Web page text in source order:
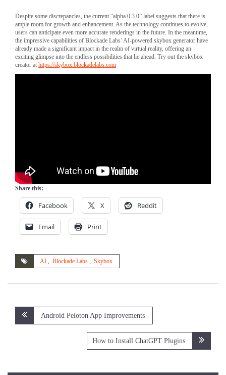
Despite some discrepancies, the current “alpha 0.3.0” label suggests that there is
ample room for growth and enhancement. As the technology continues to evolve,
users can anticipate even more accurate renderings in the future. In the meantime,
the impressive capabilities of Blockade Labs’ AI-powered skybox generator have
already made a significant impact in the realm of virtual reality, offering an
exciting glimpse into the endless possibilities that lie ahead. Try out the skybox
creator at https://skybox.blockadelabs.com
Share this:
Facebook X Reddit
Email Print
AI , Blockade Labs , Skybox
Post
navigation
Android Peloton App Improvements
How to Install ChatGPT Plugins